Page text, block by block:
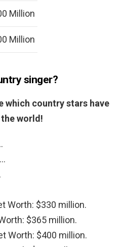
Million
Million
singer?
which country stars have
world!
Worth: $330 million.
$365 million.
Worth: $400 million.